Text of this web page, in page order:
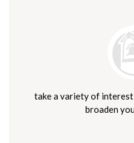
take a variety of
broaden